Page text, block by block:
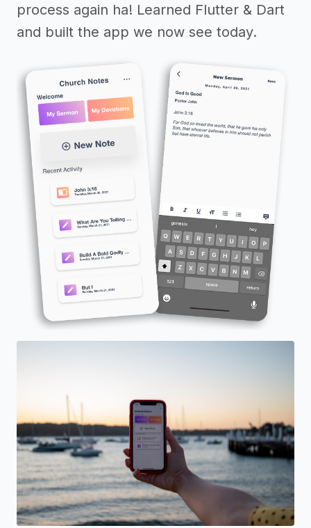
process again ha! Learned Flutter & Dart
and built the app we now see today.